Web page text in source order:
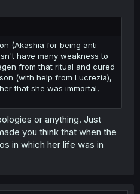
(Akashia for being anti-
have many weakness to
from that ritual and cured
(with help from Lucrezia),
that she was immortal,
or anything. Just
you think that when the
in which her life was in